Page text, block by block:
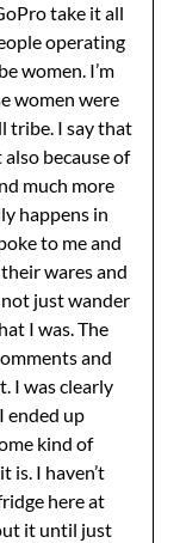
take it all
operating
women. I’m
women were
tribe. I say that
because of
much more
happens in
to me and
wares and
just wander
I was. The
and
I was clearly
ended up
kind of
is. I haven’t
here at
it until just